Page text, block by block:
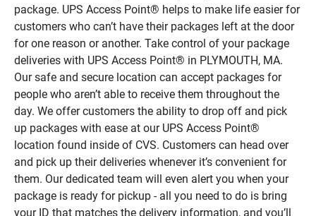
package. UPS Access Point® helps to make life easier for
customers who can’t have their packages left at the door
for one reason or another. Take control of your package
deliveries with UPS Access Point® in PLYMOUTH, MA.
Our safe and secure location can accept packages for
people who aren’t able to receive them throughout the
day. We offer customers the ability to drop off and pick
up packages with ease at our UPS Access Point®
location found inside of CVS. Customers can head over
and pick up their deliveries whenever it’s convenient for
them. Our dedicated team will even alert you when your
package is ready for pickup - all you need to do is bring
your ID that matches the delivery information, and you’ll